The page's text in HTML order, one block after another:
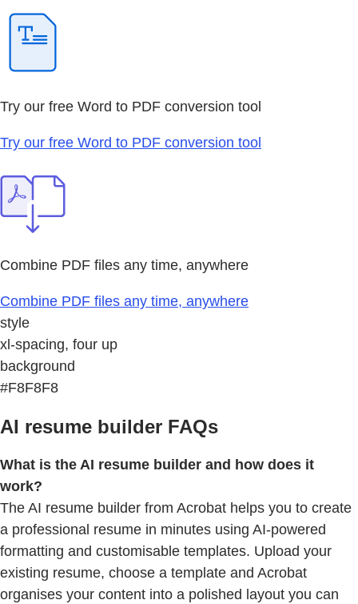
Try our free Word to PDF conversion tool
Try our free Word to PDF conversion tool
Combine PDF files any time, anywhere
Combine PDF files any time, anywhere
style
xl-spacing, four up
background
#F8F8F8
AI resume builder FAQs
What is the AI resume builder and how does it
work?
The AI resume builder from Acrobat helps you to create
a professional resume in minutes using AI-powered
formatting and customisable templates. Upload your
existing resume, choose a template and Acrobat
organises your content into a polished layout you can